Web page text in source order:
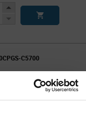
Increase
Decrease
C5700
mA 3.4 V 100 lm Min